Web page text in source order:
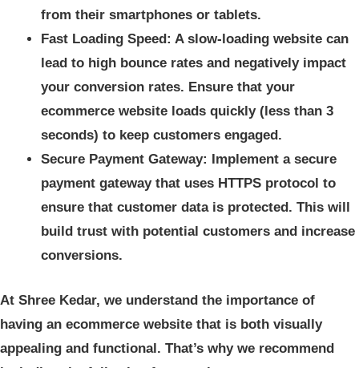
from their smartphones or tablets.
Fast Loading Speed: A slow-loading website can
lead to high bounce rates and negatively impact
your conversion rates. Ensure that your
ecommerce website loads quickly (less than 3
seconds) to keep customers engaged.
Secure Payment Gateway: Implement a secure
payment gateway that uses HTTPS protocol to
ensure that customer data is protected. This will
build trust with potential customers and increase
conversions.
At Shree Kedar, we understand the importance of
having an ecommerce website that is both visually
appealing and functional. That’s why we recommend